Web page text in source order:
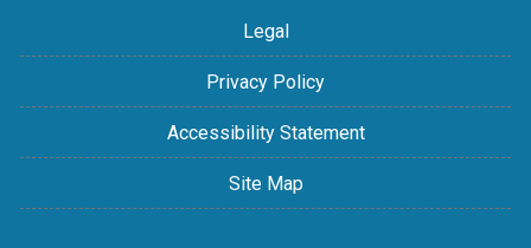
Legal
Privacy Policy
Accessibility Statement
Site Map